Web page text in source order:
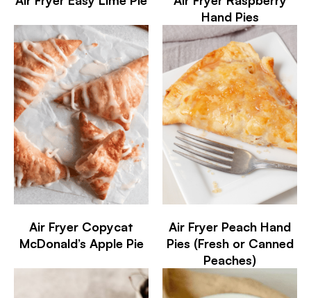
Hand Pies
Air Fryer Copycat
McDonald’s Apple Pie
Air Fryer Peach Hand
Pies (Fresh or Canned
Peaches)